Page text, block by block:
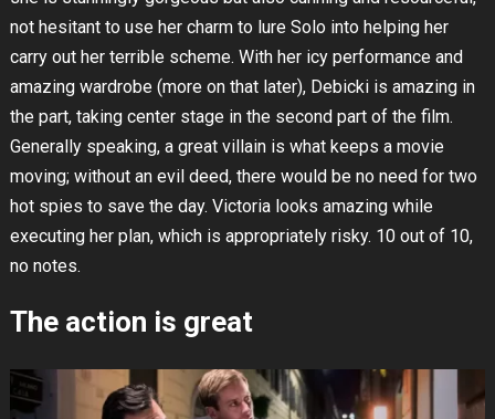
not hesitant to use her charm to lure Solo into helping her
carry out her terrible scheme. With her icy performance and
amazing wardrobe (more on that later), Debicki is amazing in
the part, taking center stage in the second part of the film.
Generally speaking, a great villain is what keeps a movie
moving; without an evil deed, there would be no need for two
hot spies to save the day. Victoria looks amazing while
executing her plan, which is appropriately risky. 10 out of 10,
no notes.
The action is great